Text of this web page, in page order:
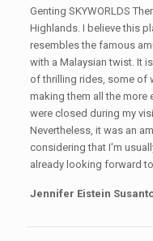
Genting SKYWORLDS
Highlands. I believe this
resembles the famous
with a Malaysian twist. It
of thrilling rides, some of
making them all the more
were closed during my
Nevertheless, it was an
considering that I'm
already looking forward
Jennifer Eistein